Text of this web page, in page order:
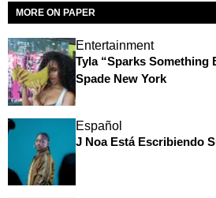
MORE ON PAPER
Entertainment
Tyla “Sparks Something
Spade New York
Español
J Noa Está Escribiendo